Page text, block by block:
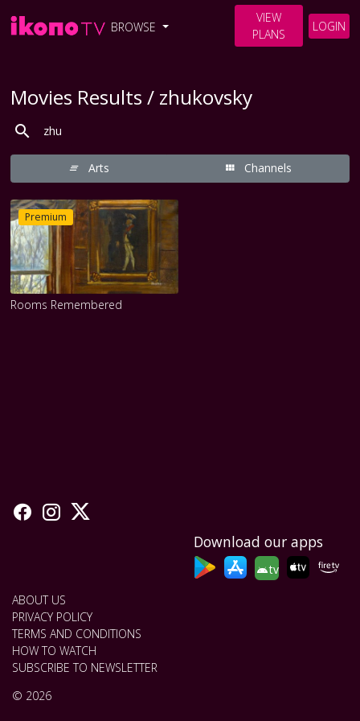
BROWSE
VIEW
PLANS
LOGIN
Movies Results / zhukovsky
Arts Channels
Premium
Rooms Remembered
Download our apps
tv
ABOUT US
PRIVACY POLICY
TERMS AND CONDITIONS
HOW TO WATCH
SUBSCRIBE TO NEWSLETTER
© 2026